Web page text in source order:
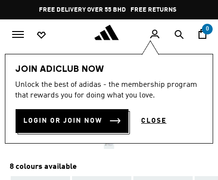
Pause
promotion
rotation
FREE DELIVERY OVER 55 BHD FREE RETURNS
0
JOIN ADICLUB NOW
Unlock the best of adidas - the membership program
that rewards you for doing what you love.
LOGIN OR JOIN NOW CLOSE
PUREBOOST 5 RUNNING
SHOES
8 colours available